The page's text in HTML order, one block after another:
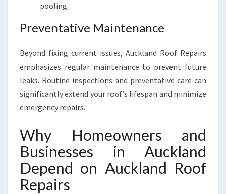
pooling
Preventative Maintenance
Beyond fixing current issues, Auckland Roof Repairs
emphasizes regular maintenance to prevent future
leaks. Routine inspections and preventative care can
significantly extend your roof’s lifespan and minimize
emergency repairs.
Why Homeowners and
Businesses in Auckland
Depend on Auckland Roof
Repairs